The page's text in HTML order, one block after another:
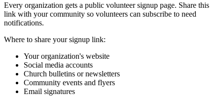
Every organization gets a public volunteer signup page. Share this
link with your community so volunteers can subscribe to need
notifications.
Where to share your signup link:
Your organization's website
Social media accounts
Church bulletins or newsletters
Community events and flyers
Email signatures